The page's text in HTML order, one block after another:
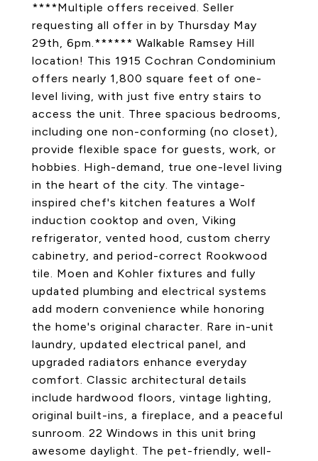
****Multiple offers received. Seller
requesting all offer in by Thursday May
29th, 6pm.****** Walkable Ramsey Hill
location! This 1915 Cochran Condominium
offers nearly 1,800 square feet of one-
level living, with just five entry stairs to
access the unit. Three spacious bedrooms,
including one non-conforming (no closet),
provide flexible space for guests, work, or
hobbies. High-demand, true one-level living
in the heart of the city. The vintage-
inspired chef's kitchen features a Wolf
induction cooktop and oven, Viking
refrigerator, vented hood, custom cherry
cabinetry, and period-correct Rookwood
tile. Moen and Kohler fixtures and fully
updated plumbing and electrical systems
add modern convenience while honoring
the home's original character. Rare in-unit
laundry, updated electrical panel, and
upgraded radiators enhance everyday
comfort. Classic architectural details
include hardwood floors, vintage lighting,
original built-ins, a fireplace, and a peaceful
sunroom. 22 Windows in this unit bring
awesome daylight. The pet-friendly, well-